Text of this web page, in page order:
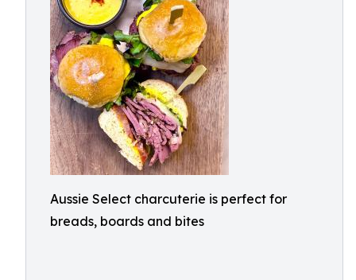
Aussie Select charcuterie is perfect for
breads, boards and bites